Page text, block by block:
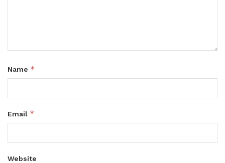
Name *
Email *
Website